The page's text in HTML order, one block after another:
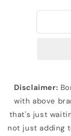
Disclaimer:
with above
that's just
not just adding